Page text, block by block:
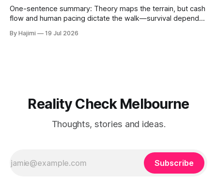
One-sentence summary: Theory maps the terrain, but cash
flow and human pacing dictate the walk—survival depends
Execution Gap: When Strategy Meets Friction Macro models
By Hajimi 19 Jul 2026
Reality Check Melbourne
Thoughts, stories and ideas.
Subscribe